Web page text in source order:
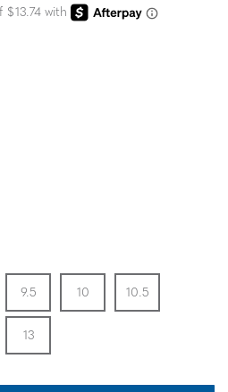
In Stock
Size
9.5
In Stock
Size
10
In Stock
Size
10.5
In Stock
Size
13